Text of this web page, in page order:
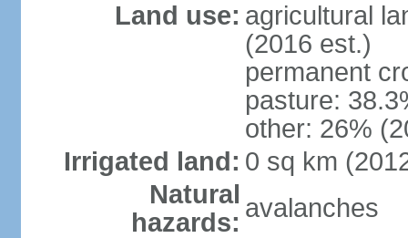
Land use: agricultural
(2016 est.)
permanent
pasture:
other: 26%
Irrigated land: 0 sq km
Natural
hazards: avalanches